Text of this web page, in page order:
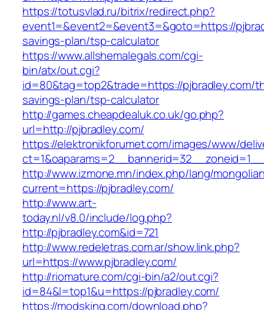
https://totusvlad.ru/bitrix/redirect.php?
event1=&event2=&event3=&goto=https://
savings-plan/tsp-calculator
https://www.allshemalegals.com/cgi-
bin/atx/out.cgi?
id=80&tag=top2&trade=https://pjbradley.com/
savings-plan/tsp-calculator
http://games.cheapdealuk.co.uk/go.php?
url=http://pjbradley.com/
https://elektronikforumet.com/images/www/
http://www.izmone.mn/index.php/lang/
current=https://pjbradley.com/
http://www.art-
today.nl/v8.0/include/log.php?
http://pjbradley.com&id=721
http://www.redeletras.com.ar/show.link.php?
url=https://www.pjbradley.com/
http://riomature.com/cgi-bin/a2/out.cgi?
id=84&l=top1&u=https://pjbradley.com/
https://modsking.com/download.php?